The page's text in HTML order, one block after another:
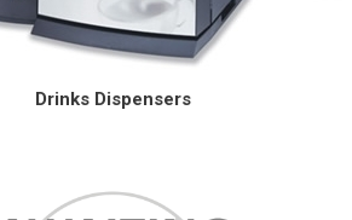
Drinks Dispensers